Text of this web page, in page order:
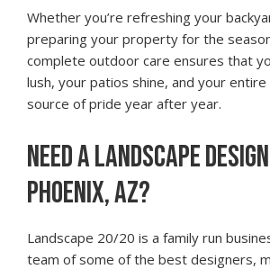
Whether you’re refreshing your
preparing your property for the
complete outdoor care ensures that
lush, your patios shine, and your entire
source of pride year after year.
NEED A LANDSCAPE
PHOENIX, AZ?
Landscape 20/20 is a family run
team of some of the best designers,